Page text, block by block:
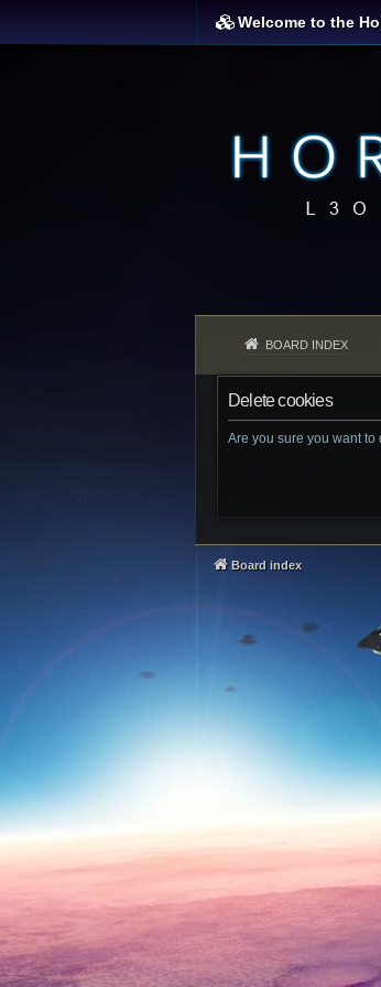
Welcome to the
BOARD INDEX
Delete cookies
Are you sure you want
Board index